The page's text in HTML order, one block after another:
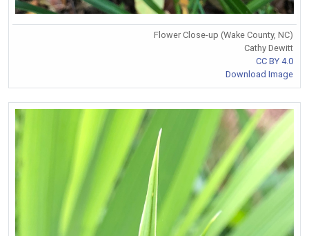
Flower Close-up (Wake County, NC)
Cathy Dewitt
CC BY 4.0
Download Image